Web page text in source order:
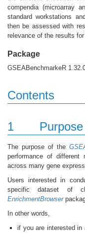
compendia (microarray
standard workstations
then be assessed with
relevance of the results
Package
GSEABenchmarkeR
Contents
1
The purpose of the
performance of different
across many gene
Users interested in
specific dataset of
EnrichmentBrowser
In other words,
if you are interested in